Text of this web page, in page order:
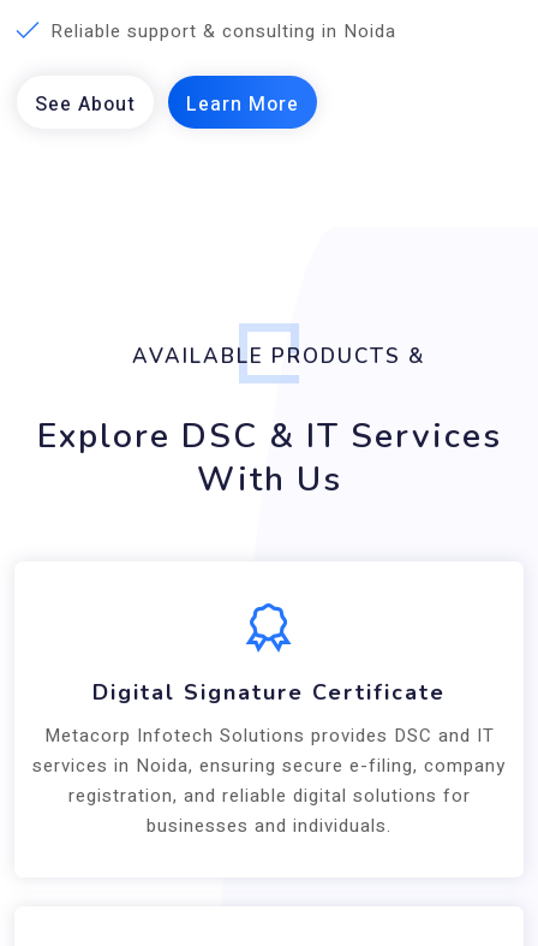
Reliable support & consulting in Noida
AVAILABLE PRODUCTS &
Explore DSC & IT Services
With Us
Digital Signature Certificate
Metacorp Infotech Solutions provides DSC and IT
services in Noida, ensuring secure e-filing, company
registration, and reliable digital solutions for
businesses and individuals.